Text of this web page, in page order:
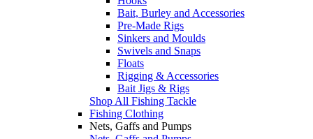
Bait, Burley and Accessories
Pre-Made Rigs
Sinkers and Moulds
Swivels and Snaps
Floats
Rigging & Accessories
Bait Jigs & Rigs
Shop All Fishing Tackle
Fishing Clothing
Nets, Gaffs and Pumps